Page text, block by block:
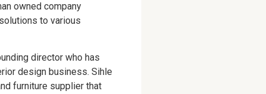
owned company
to various
director who has
design business. Sihle
furniture supplier that